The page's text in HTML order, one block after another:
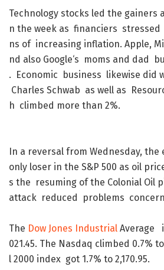
Technology stocks led the gainers
n the week as financiers stressed
ns of increasing inflation. Apple,
nd also Google‘s moms and dad
. Economic business likewise did
Charles Schwab as well as
h climbed more than 2%.
In a reversal from Wednesday, the
only loser in the S&P 500 as oil
s the resuming of the Colonial Oil
attack reduced problems
The Dow Jones Industrial Average
021.45. The Nasdaq climbed 0.7% to
l 2000 index got 1.7% to 2,170.95.